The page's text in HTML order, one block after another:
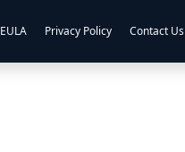
EULA Privacy Policy Contact Us